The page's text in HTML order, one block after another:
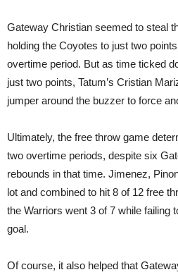
Gateway Christian seemed to steal
holding the Coyotes to just two
overtime period. But as time ticked
just two points, Tatum’s Cristian
jumper around the buzzer to force
Ultimately, the free throw game
two overtime periods, despite six
rebounds in that time. Jimenez,
lot and combined to hit 8 of 12 free
the Warriors went 3 of 7 while failing
goal.
Of course, it also helped that